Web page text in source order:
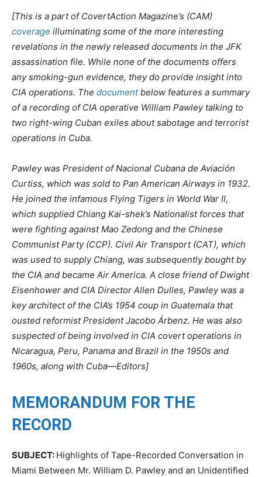
[This is a part of CovertAction Magazine’s (CAM)
coverage illuminating some of the more interesting
revelations in the newly released documents in the JFK
assassination file. While none of the documents offers
any smoking-gun evidence, they do provide insight into
CIA operations. The documentbelow features a summary
of a recording of CIA operative William Pawley talking to
two right-wing Cuban exiles about sabotage and terrorist
operations in Cuba.
Pawley was President of Nacional Cubana de Aviación
Curtiss, which was sold to Pan American Airways in 1932.
He joined the infamous Flying Tigers in World War II,
which supplied Chiang Kai-shek’s Nationalist forces that
were fighting against Mao Zedong and the Chinese
Communist Party (CCP). Civil Air Transport (CAT), which
was used to supply Chiang, was subsequently bought by
the CIA and became Air America. A close friend of Dwight
Eisenhower and CIA Director Allen Dulles, Pawley was a
key architect of the CIA’s 1954 coup in Guatemala that
ousted reformist President Jacobo Árbenz. He was also
suspected of being involved in CIA covert operations in
Nicaragua, Peru, Panama and Brazil in the 1950s and
1960s, along with Cuba—Editors]
MEMORANDUM FOR THE
RECORD
SUBJECT: Highlights of Tape-Recorded Conversation in
Miami Between Mr. William D. Pawley and an Unidentified